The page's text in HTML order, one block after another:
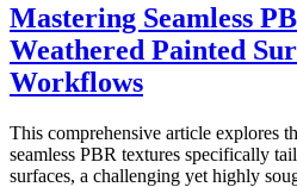
Mastering Seamless
Weathered Painted
Workflows
This comprehensive article explores
seamless PBR textures specifically
surfaces, a challenging yet highly